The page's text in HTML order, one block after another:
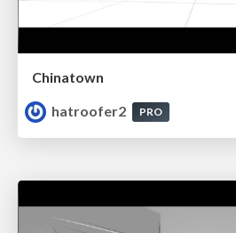
Chinatown
hatroofer2
PRO